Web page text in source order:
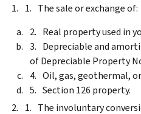
The sale or exchange of:
Real property used in
Depreciable and
of Depreciable Property
Oil, gas, geothermal,
Section 126 property.
The involuntary